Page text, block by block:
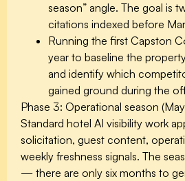
season” angle. The goal is
citations indexed before
Running the first Capston
year to baseline the
and identify which
gained ground during the
Phase 3: Operational season
Standard hotel AI visibility work
solicitation, guest content,
weekly freshness signals. The
— there are only six months to